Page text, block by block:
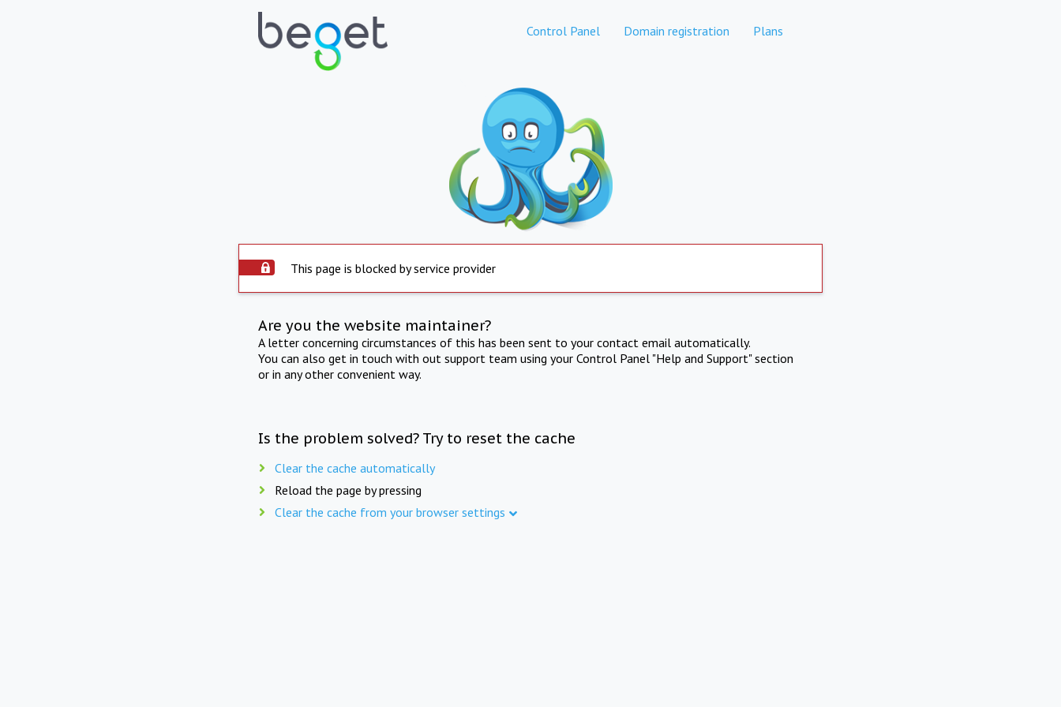
Control Panel Domain registration Plans
This page is blocked by service provider
Are you the website maintainer?
A letter concerning circumstances of this has been sent to your contact email automatically.
You can also get in touch with out support team using your Control Panel "Help and Support" section
or in any other convenient way.
Is the problem solved? Try to reset the cache
Clear the cache automatically
Reload the page by pressing
Clear the cache from your browser settings